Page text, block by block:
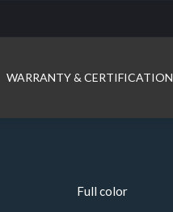
WARRANTY & CERTIFICATION
Full color